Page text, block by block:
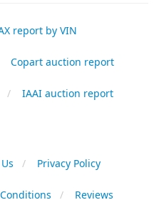
report by VIN
Copart auction report
IAAI auction report
Privacy Policy
Reviews